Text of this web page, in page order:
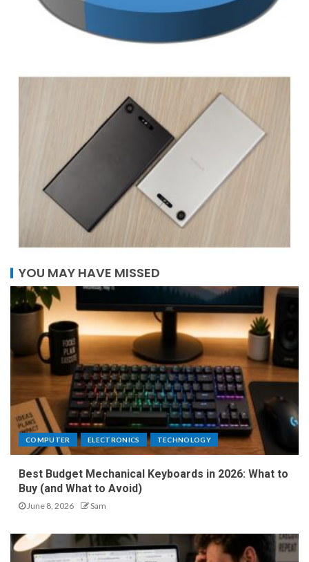
YOU MAY HAVE MISSED
COMPUTER ELECTRONICS TECHNOLOGY
Best Budget Mechanical Keyboards in 2026: What to
Buy (and What to Avoid)
June 8, 2026 Sam